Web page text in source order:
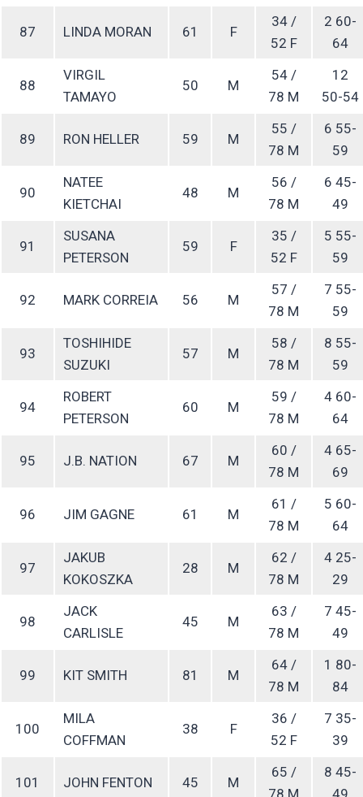
87 LINDA MORAN 61 F
34 /
52 F
2 60-
64
88
VIRGIL
TAMAYO
50 M
54 /
78 M
12
50-54
89 RON HELLER 59 M
55 /
78 M
6 55-
59
90
NATEE
KIETCHAI
48 M
56 /
78 M
6 45-
49
91
SUSANA
PETERSON
59 F
35 /
52 F
5 55-
59
92 MARK CORREIA 56 M
57 /
78 M
7 55-
59
93
TOSHIHIDE
SUZUKI
57 M
58 /
78 M
8 55-
59
94
ROBERT
PETERSON
60 M
59 /
78 M
4 60-
64
95 J.B. NATION 67 M
60 /
78 M
4 65-
69
96 JIM GAGNE 61 M
61 /
78 M
5 60-
64
97
JAKUB
KOKOSZKA
28 M
62 /
78 M
4 25-
29
98
JACK
CARLISLE
45 M
63 /
78 M
7 45-
49
99 KIT SMITH 81 M
64 /
78 M
1 80-
84
100
MILA
COFFMAN
38 F
36 /
52 F
7 35-
39
101 JOHN FENTON 45 M
65 /
78 M
8 45-
49